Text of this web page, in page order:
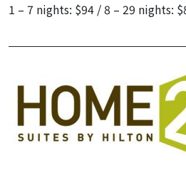
1 – 7 nights: $94​ / 8 – 29 nights: